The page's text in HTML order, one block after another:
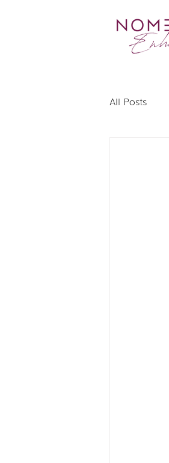
All Posts